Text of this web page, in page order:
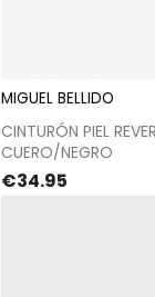
MIGUEL BELLIDO
CINTURÓN PIEL
CUERO/NEGRO
Price
€34.95
Proceed